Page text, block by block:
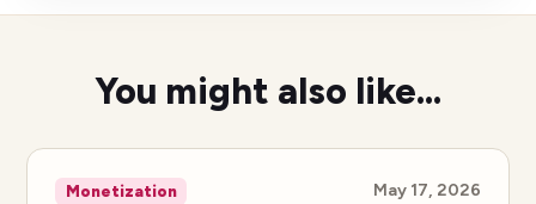
You might also like...
Monetization May 17, 2026